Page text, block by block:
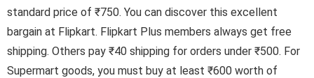
standard price of ₹750. You can discover this excellent
bargain at Flipkart. Flipkart Plus members always get free
shipping. Others pay ₹40 shipping for orders under ₹500. For
Supermart goods, you must buy at least ₹600 worth of